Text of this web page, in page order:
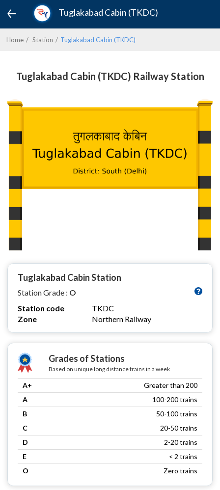
Tuglakabad Cabin (TKDC)
Home Station Tuglakabad Cabin (TKDC)
Tuglakabad Cabin (TKDC) Railway Station
Tuglakabad Cabin Station
Station Grade : O
Station code
TKDC
Zone
Northern Railway
Grades of Stations
Based on unique long distance trains in a week
A+
Greater than 200
A
100-200 trains
B
50-100 trains
C
20-50 trains
D
2-20 trains
E
< 2 trains
O
Zero trains